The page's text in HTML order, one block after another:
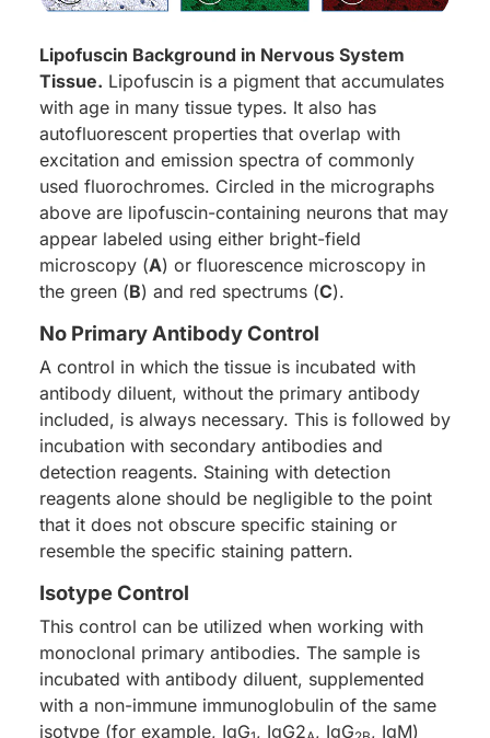
Lipofuscin Background in Nervous System
Tissue. Lipofuscin is a pigment that accumulates
with age in many tissue types. It also has
autofluorescent properties that overlap with
excitation and emission spectra of commonly
used fluorochromes. Circled in the micrographs
above are lipofuscin-containing neurons that may
appear labeled using either bright-field
microscopy (A) or fluorescence microscopy in
the green (B) and red spectrums (C).
No Primary Antibody Control
A control in which the tissue is incubated with
antibody diluent, without the primary antibody
included, is always necessary. This is followed by
incubation with secondary antibodies and
detection reagents. Staining with detection
reagents alone should be negligible to the point
that it does not obscure specific staining or
resemble the specific staining pattern.
Isotype Control
This control can be utilized when working with
monoclonal primary antibodies. The sample is
incubated with antibody diluent, supplemented
with a non-immune immunoglobulin of the same
isotype (for example, IgG , IgG2 , IgG , IgM)